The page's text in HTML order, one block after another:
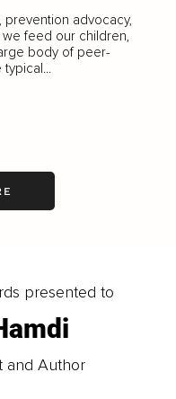
advocacy,
feed our children,
body of peer-
presented to
and Author